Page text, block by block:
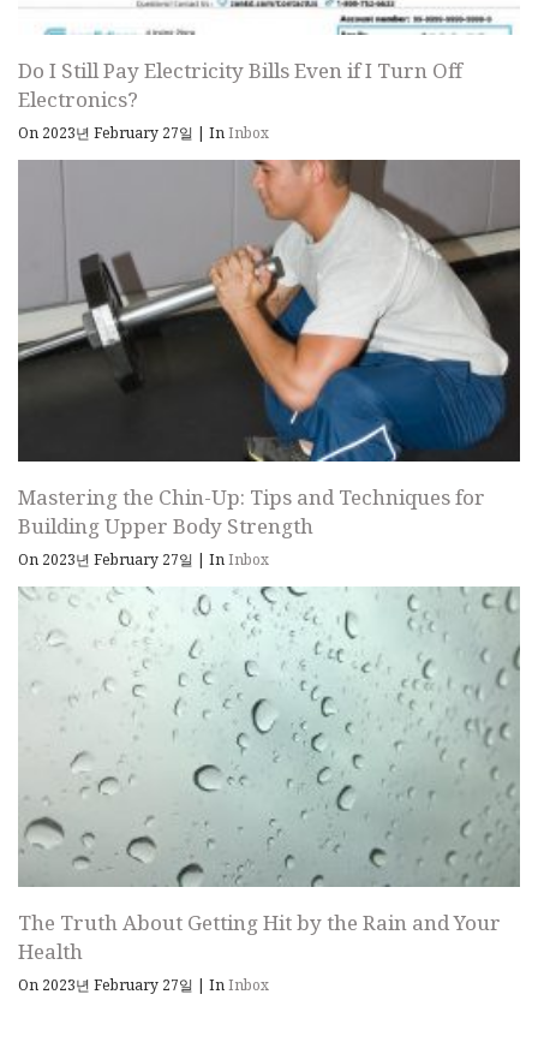
Do I Still Pay Electricity Bills Even if I Turn Off
Electronics?
On 2023년 February 27일 | InInbox
Mastering the Chin-Up: Tips and Techniques for
Building Upper Body Strength
On 2023년 February 27일 | InInbox
The Truth About Getting Hit by the Rain and Your
Health
On 2023년 February 27일 | InInbox